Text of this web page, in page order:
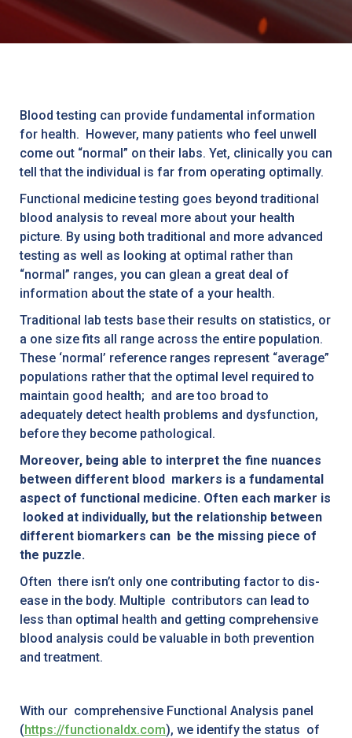
Blood testing can provide fundamental information
for health. However, many patients who feel unwell
come out “normal” on their labs. Yet, clinically you can
tell that the individual is far from operating optimally.
Functional medicine testing goes beyond traditional
blood analysis to reveal more about your health
picture. By using both traditional and more advanced
testing as well as looking at optimal rather than
“normal” ranges, you can glean a great deal of
information about the state of a your health.
Traditional lab tests base their results on statistics, or
a one size fits all range across the entire population.
These ‘normal’ reference ranges represent “average”
populations rather that the optimal level required to
maintain good health; and are too broad to
adequately detect health problems and dysfunction,
before they become pathological.
Moreover, being able to interpret the fine nuances
between different blood markers is a fundamental
aspect of functional medicine. Often each marker is
looked at individually, but the relationship between
different biomarkers can be the missing piece of
the puzzle.
Often there isn’t only one contributing factor to dis-
ease in the body. Multiple contributors can lead to
less than optimal health and getting comprehensive
blood analysis could be valuable in both prevention
and treatment.
With our comprehensive Functional Analysis panel
(https://functionaldx.com), we identify the status of